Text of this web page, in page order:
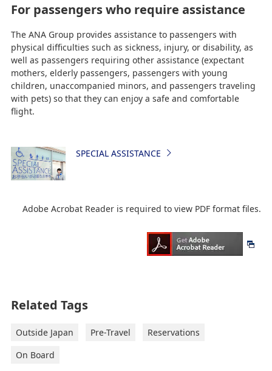
For passengers who require assistance
The ANA Group provides assistance to passengers with
physical difficulties such as sickness, injury, or disability, as
well as passengers requiring other assistance (expectant
mothers, elderly passengers, passengers with young
children, unaccompanied minors, and passengers traveling
with pets) so that they can enjoy a safe and comfortable
flight.
SPECIAL ASSISTANCE
Adobe Acrobat Reader is required to view PDF format files.
Related Tags
Outside Japan Pre-Travel
Reservations
On Board